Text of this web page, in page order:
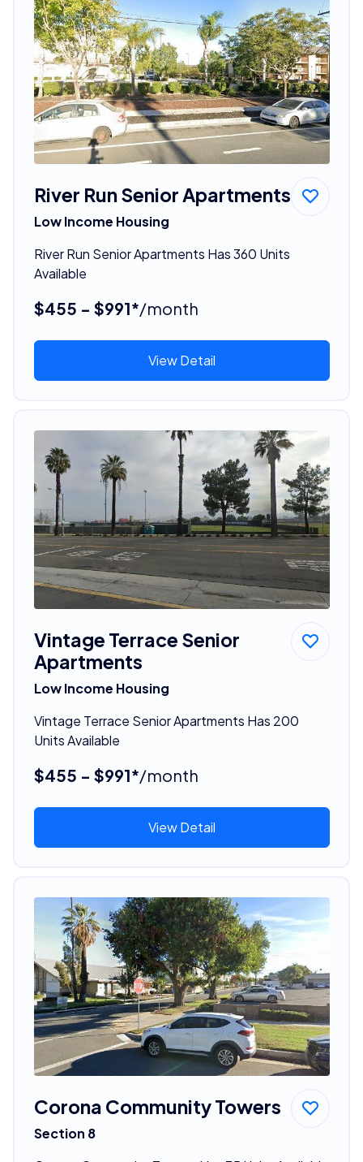
River Run Senior Apartments
Low Income Housing
River Run Senior Apartments Has 360 Units
Available
$455 - $991*/month
View Detail
Vintage Terrace Senior
Apartments
Low Income Housing
Vintage Terrace Senior Apartments Has 200
Units Available
$455 - $991*/month
View Detail
Corona Community Towers
Section 8